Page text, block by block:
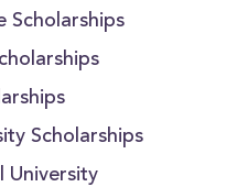
Scholarships
Scholarships
University